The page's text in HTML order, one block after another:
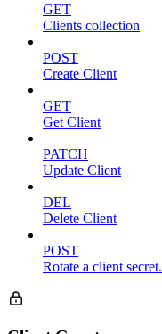
GET
Clients collection
POST
Create Client
GET
Get Client
PATCH
Update Client
DEL
Delete Client
POST
Rotate a client secret.